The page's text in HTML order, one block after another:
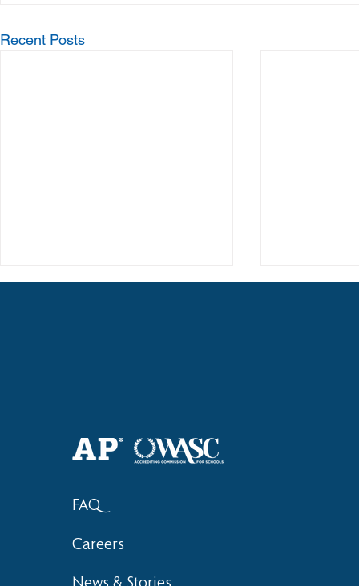
Recent Posts
Bronze at SIMOC
FAQ
Careers
News & Stories